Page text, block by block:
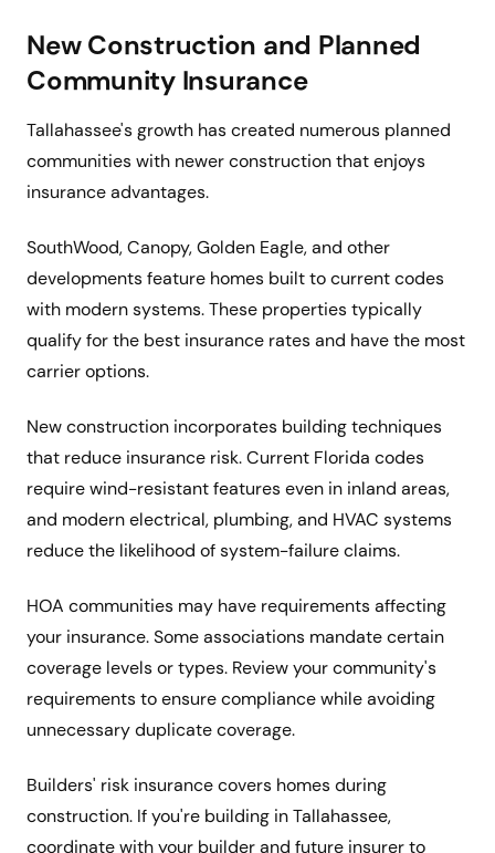
New Construction and Planned
Community Insurance
Tallahassee's growth has created numerous planned
communities with newer construction that enjoys
insurance advantages.
SouthWood, Canopy, Golden Eagle, and other
developments feature homes built to current codes
with modern systems. These properties typically
qualify for the best insurance rates and have the most
carrier options.
New construction incorporates building techniques
that reduce insurance risk. Current Florida codes
require wind-resistant features even in inland areas,
and modern electrical, plumbing, and HVAC systems
reduce the likelihood of system-failure claims.
HOA communities may have requirements affecting
your insurance. Some associations mandate certain
coverage levels or types. Review your community's
requirements to ensure compliance while avoiding
unnecessary duplicate coverage.
Builders' risk insurance covers homes during
construction. If you're building in Tallahassee,
coordinate with your builder and future insurer to